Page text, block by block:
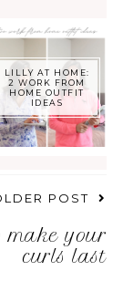
LILLY AT HOME:
2 WORK FROM
HOME OUTFIT
IDEAS
POST
make your
curls last